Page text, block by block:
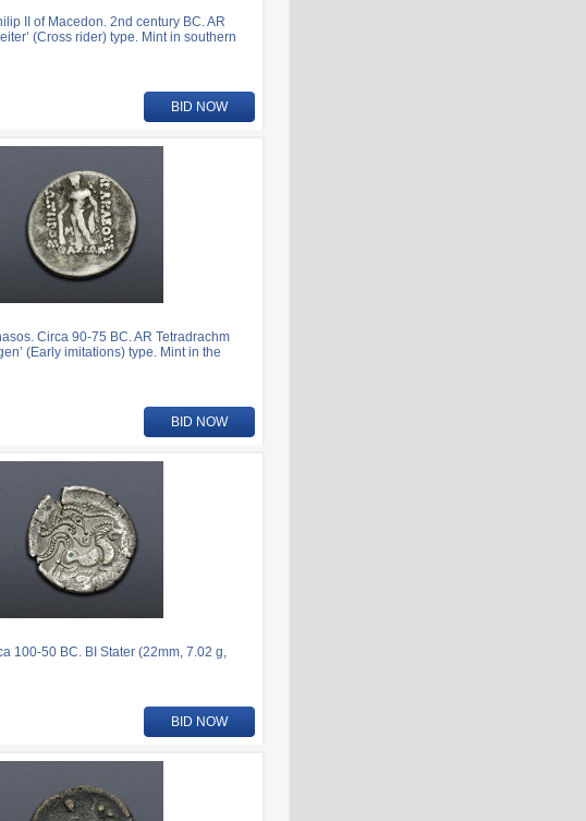
II of Macedon. 2nd century BC. AR
(Cross rider) type. Mint in southern
BID NOW
Circa 90-75 BC. AR Tetradrachm
(Early imitations) type. Mint in the
BID NOW
100-50 BC. BI Stater (22mm, 7.02 g,
BID NOW